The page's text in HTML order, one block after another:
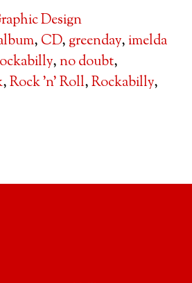
Design
, CD, greenday,imelda
,no doubt,
,Rock 'n' Roll,Rockabilly,